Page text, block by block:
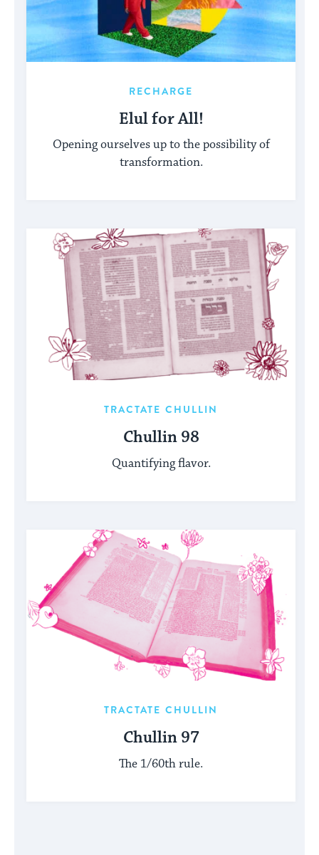
RECHARGE
Elul for All!
Opening ourselves up to the possibility of
transformation.
TRACTATE CHULLIN
Chullin 98
Quantifying flavor.
TRACTATE CHULLIN
Chullin 97
The 1/60th rule.